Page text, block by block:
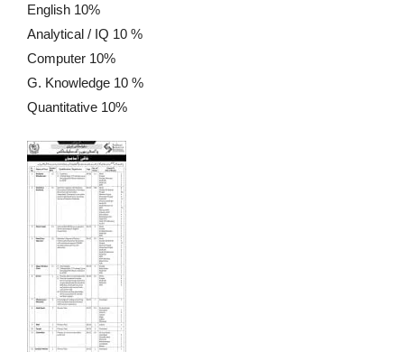
English 10%
Analytical / IQ 10 %
Computer 10%
G. Knowledge 10 %
Quantitative 10%